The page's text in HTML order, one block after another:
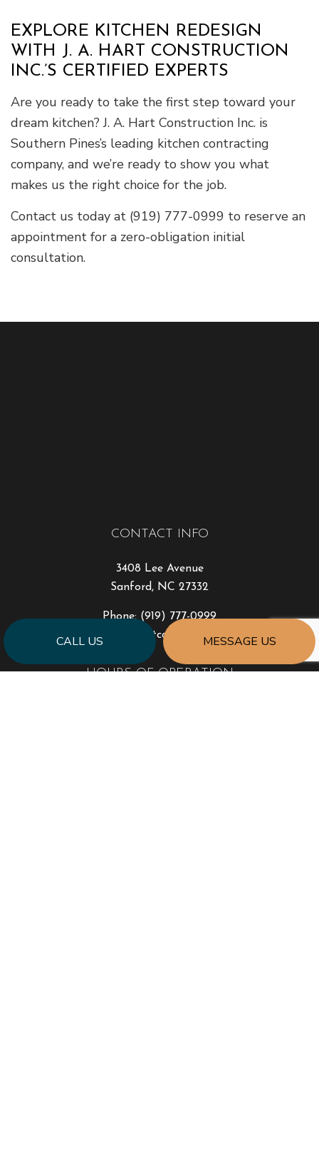
CALL US MESSAGE US
EXPLORE KITCHEN REDESIGN
WITH J. A. HART CONSTRUCTION
INC.’S CERTIFIED EXPERTS
Are you ready to take the first step toward your
dream kitchen? J. A. Hart Construction Inc. is
Southern Pines’s leading kitchen contracting
company, and we’re ready to show you what
makes us the right choice for the job.
Contact us today at (919) 777-0999 to reserve an
appointment for a zero-obligation initial
consultation.
CONTACT INFO
3408 Lee Avenue
Sanford, NC 27332
Phone: (919) 777-0999
jonhart@jahartconstruction.com
HOURS OF OPERATION